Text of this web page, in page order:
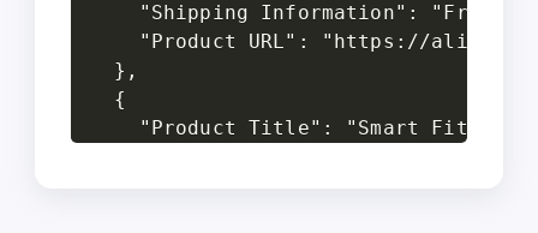
"Shipping Information": "Free
"Product URL": "https://
  },
  {
"Product Title": "Smart Fitness